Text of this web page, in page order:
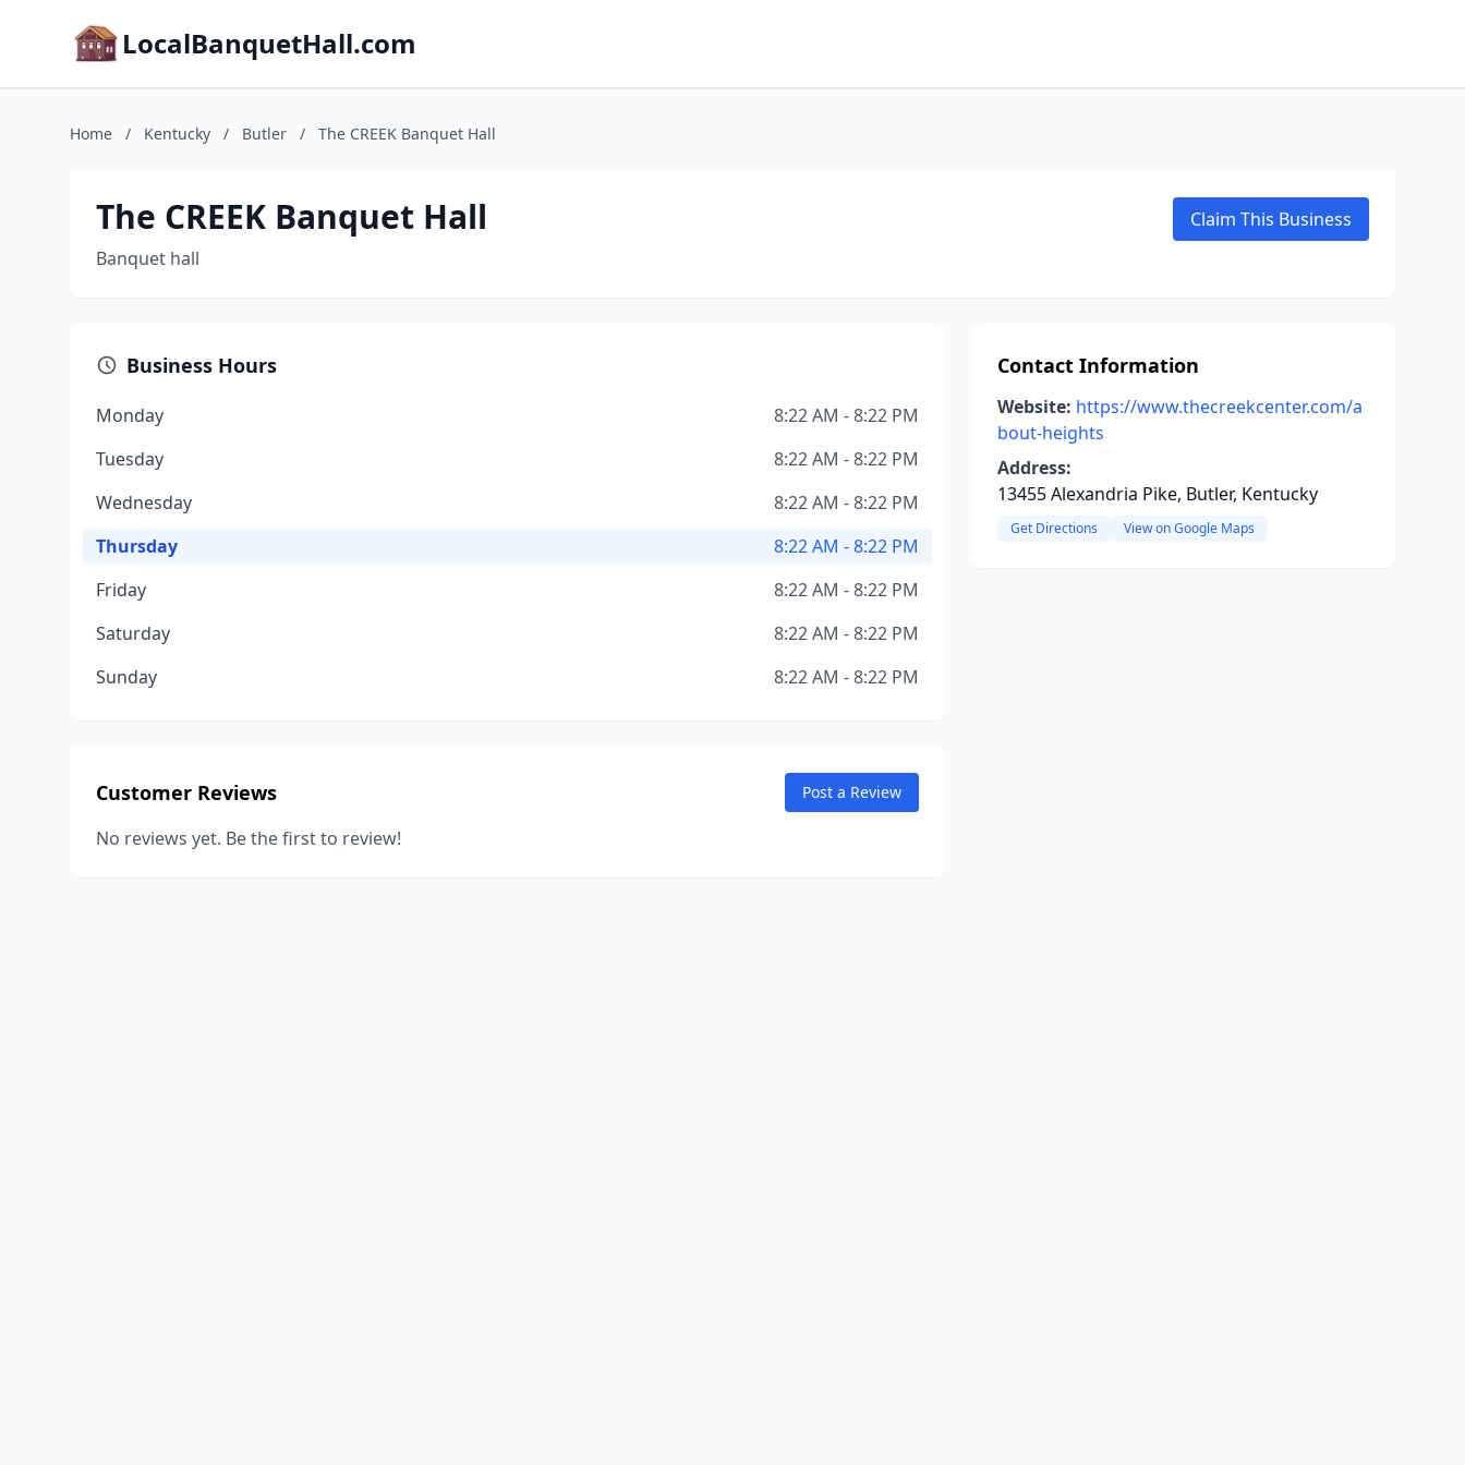
LocalBanquetHall.com
Home / Kentucky / Butler / The CREEK Banquet Hall
The CREEK Banquet Hall
Banquet hall
Claim This Business
Business Hours
Monday
8:22 AM - 8:22 PM
Tuesday
8:22 AM - 8:22 PM
Wednesday
8:22 AM - 8:22 PM
Thursday
8:22 AM - 8:22 PM
Friday
8:22 AM - 8:22 PM
Saturday
8:22 AM - 8:22 PM
Sunday
8:22 AM - 8:22 PM
Customer Reviews Post a Review
No reviews yet. Be the first to review!
Contact Information
Website: https://www.thecreekcenter.com/a
bout-heights
Address:
13455 Alexandria Pike, Butler, Kentucky
Get Directions View on Google Maps